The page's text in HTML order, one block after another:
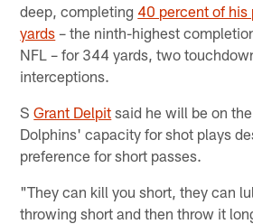
deep, completing 40 percent of his
yards – the ninth-highest
NFL – for 344 yards, two
interceptions.
SGrant Delpit said he will be on
Dolphins' capacity for shot plays
preference for short passes.
"They can kill you short, they can
throwing short and then throw it